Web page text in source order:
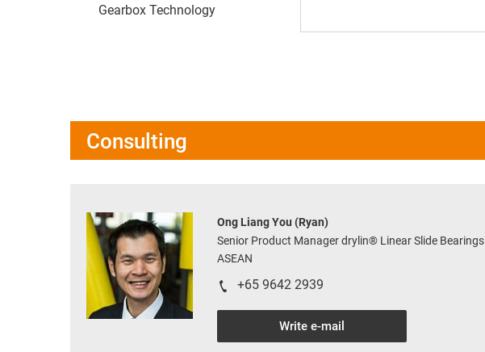
Gearbox Technology
Consulting
Ong Liang You (Ryan)
Senior Product Manager drylin® Linear Slide Bearings
ASEAN
+65 9642 2939
Write e-mail